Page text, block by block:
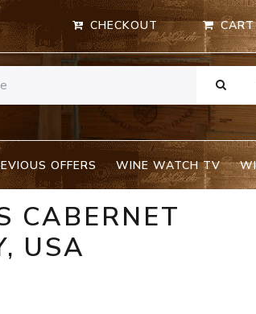
CHECKOUT CART
OFFERS WINE WATCH TV
CABERNET
USA